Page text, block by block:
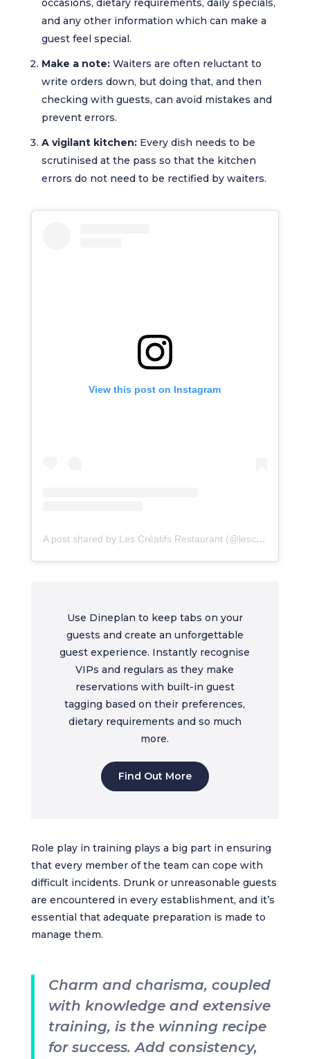
occasions, dietary requirements, daily specials,
and any other information which can make a
guest feel special.
Make a note:Waiters are often reluctant to
write orders down, but doing that, and then
checking with guests, can avoid mistakes and
prevent errors.
A vigilant kitchen:Every dish needs to be
scrutinised at the pass so that the kitchen
errors do not need to be rectified by waiters.
View this post on Instagram
A post shared by Les Créatifs Restaurant (@lescreatifsrestaurant)
Use Dineplan to keep tabs on your
guests and create an unforgettable
guest experience. Instantly recognise
VIPs and regulars as they make
reservations with built-in guest
tagging based on their preferences,
dietary requirements and so much
more.
Find Out More
Role play in training plays a big part in ensuring
that every member of the team can cope with
difficult incidents. Drunk or unreasonable guests
are encountered in every establishment, and it’s
essential that adequate preparation is made to
manage them.
Charm and charisma, coupled
with knowledge and extensive
training, is the winning recipe
for success. Add consistency,